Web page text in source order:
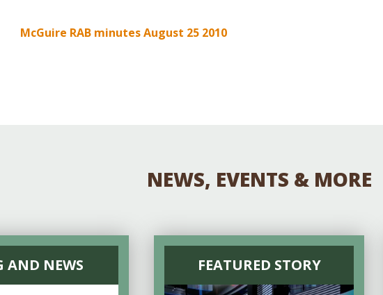
McGuire RAB minutes August 25 2010
NEWS, EVENTS & MORE
AND NEWS FEATURED STORY